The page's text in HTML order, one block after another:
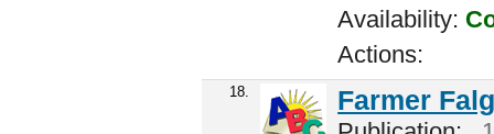
Availability:
Actions:
18. Farmer